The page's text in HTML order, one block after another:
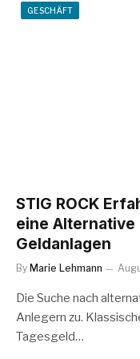
GESCHÄFT
STIG ROCK
eine Alternative
Geldanlagen
By Marie Lehmann
Die Suche nach
Anlegern zu.
Tagesgeld…